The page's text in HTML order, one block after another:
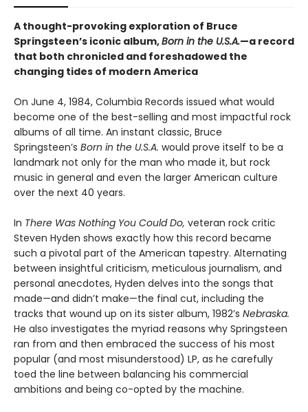
A thought-provoking exploration of Bruce
Springsteen’s iconic album,Born in the U.S.A.—a record
that both chronicled and foreshadowed the
changing tides of modern America
On June 4, 1984, Columbia Records issued what would
become one of the best-selling and most impactful rock
albums of all time. An instant classic, Bruce
Springsteen’s Born in the U.S.A. would prove itself to be a
landmark not only for the man who made it, but rock
music in general and even the larger American culture
over the next 40 years.
In There Was Nothing You Could Do, veteran rock critic
Steven Hyden shows exactly how this record became
such a pivotal part of the American tapestry. Alternating
between insightful criticism, meticulous journalism, and
personal anecdotes, Hyden delves into the songs that
made—and didn’t make—the final cut, including the
tracks that wound up on its sister album, 1982’s Nebraska.
He also investigates the myriad reasons why Springsteen
ran from and then embraced the success of his most
popular (and most misunderstood) LP, as he carefully
toed the line between balancing his commercial
ambitions and being co-opted by the machine.